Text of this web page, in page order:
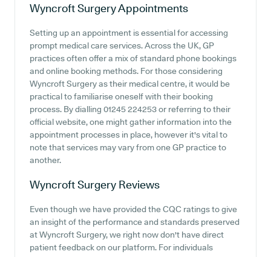
Wyncroft SurgeryAppointments
Setting up an appointment is essential for accessing
prompt medical care services. Across the UK, GP
practices often offer a mix of standard phone bookings
and online booking methods. For those considering
Wyncroft Surgery as their medical centre, it would be
practical to familiarise oneself with their booking
process. By dialling 01245 224253 or referring to their
official website, one might gather information into the
appointment processes in place, however it's vital to
note that services may vary from one GP practice to
another.
Wyncroft Surgery Reviews
Even though we have provided the CQC ratings to give
an insight of the performance and standards preserved
at Wyncroft Surgery, we right now don't have direct
patient feedback on our platform. For individuals